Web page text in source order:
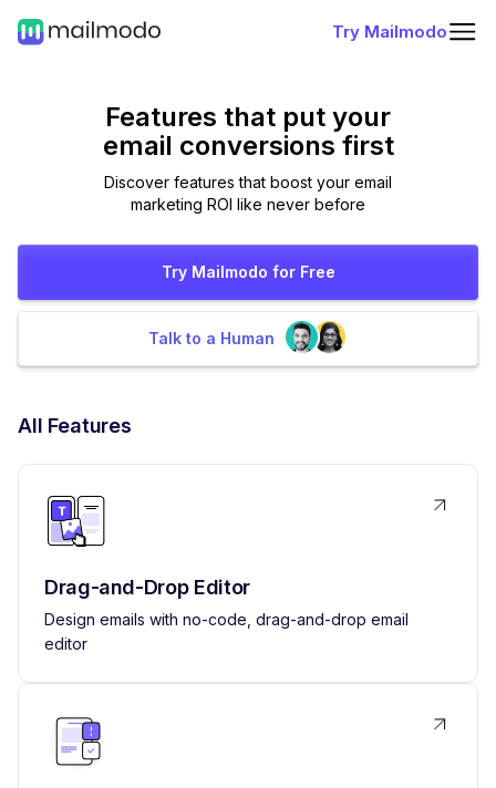
Try Mailmodo
Features that put your
email conversions first
Discover features that boost your email
marketing ROI like never before
Try Mailmodo for Free
Talk to a Human
All Features
Drag-and-Drop Editor
Design emails with no-code, drag-and-drop email
editor